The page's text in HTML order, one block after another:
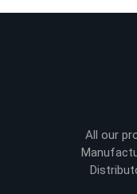
All our